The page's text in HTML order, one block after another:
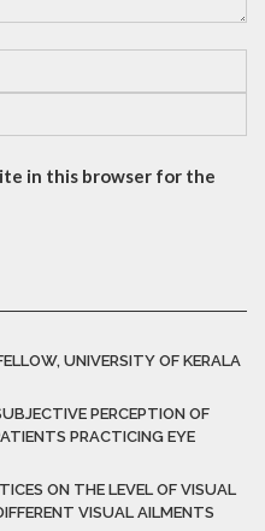
in this browser for the
UNIVERSITY OF KERALA
PERCEPTION OF
PRACTICING EYE
ON THE LEVEL OF VISUAL
VISUAL AILMENTS